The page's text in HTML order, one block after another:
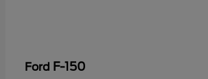
Ford F-150